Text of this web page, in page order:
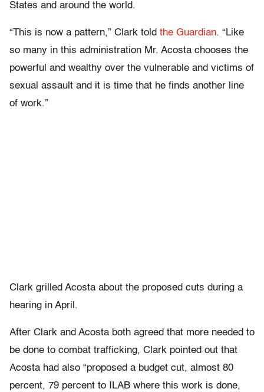
States and around the world.
“This is now a pattern,” Clark told the Guardian. “Like
so many in this administration Mr. Acosta chooses the
powerful and wealthy over the vulnerable and victims of
sexual assault and it is time that he finds another line
of work.”
Clark grilled Acosta about the proposed cuts during a
hearing in April.
After Clark and Acosta both agreed that more needed to
be done to combat trafficking, Clark pointed out that
Acosta had also “proposed a budget cut, almost 80
percent, 79 percent to ILAB where this work is done,